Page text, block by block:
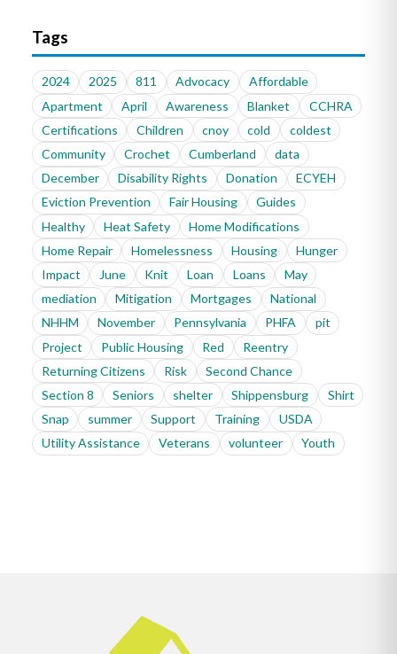
Tags
2024 2025 811 Advocacy
Affordable
Apartment
April Awareness Blanket
CCHRA
Certifications
Children cnoy cold
coldest
Community
Crochet Cumberland
data
December
Disability Rights Donation
ECYEH
Eviction Prevention
Fair Housing
Guides
Healthy
Heat Safety
Home Modifications
Home Repair
Homelessness Housing
Hunger
Impact
June Knit Loan Loans
May
mediation
Mitigation Mortgages
National
NHHM
November Pennsylvania PHFA
pit
Project
Public Housing Red
Reentry
Returning Citizens
Risk
Second Chance
Section 8
Seniors shelter Shippensburg
Shirt
Snap
summer Support Training
USDA
Utility Assistance
Veterans volunteer Youth